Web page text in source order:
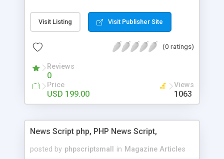
classifieds ads script php since, they can purchase
effectively with low costs and offer their
Script content has great income among you.
Visit Listing Visit Publisher Site
(0 ratings)
Reviews
0
Price
USD 199.00
Views
1063
News Script php, PHP News Script,
posted by phpscriptsmall in Magazine Articles